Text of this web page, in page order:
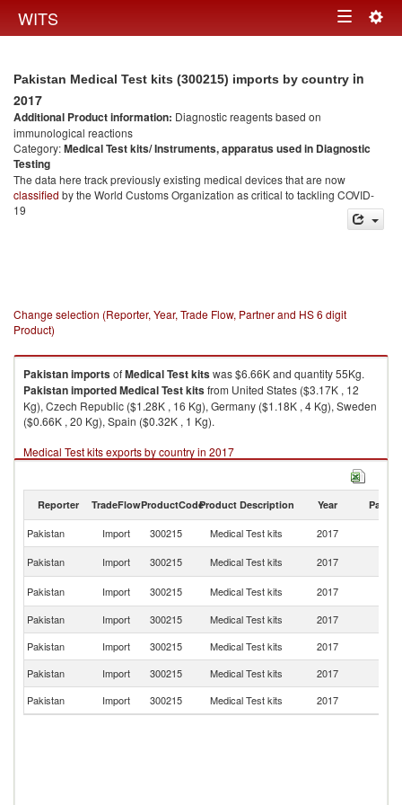
WITS Toggle
Pakistan Medical Test kits (300215) imports by country in
2017
Additional Product information: Diagnostic reagents based on
immunological reactions
Category:Medical Test kits/ Instruments, apparatus used in Diagnostic
Testing
The data here track previously existing medical devices that are now
classified by the World Customs Organization as critical to tackling COVID-
19
Change selection (Reporter, Year, Trade Flow, Partner and HS 6 digit
Product)
PakistanimportsofMedical Test kitswas $6.66K and quantity 55Kg.
PakistanimportedMedical Test kitsfrom United States ($3.17K , 12
Kg), Czech Republic ($1.28K , 16 Kg), Germany ($1.18K , 4 Kg), Sweden
($0.66K , 20 Kg), Spain ($0.32K , 1 Kg).
Medical Test kits exports by country in 2017
Reporter TradeFlowProductCodeProduct Description Year Partner
Pakistan Import 300215 Medical Test kits 2017
Pakistan
Import 300215 Medical Test kits 2017
Pakistan
Import 300215 Medical Test kits 2017
Pakistan
Import 300215 Medical Test kits 2017
Pakistan
Import 300215 Medical Test kits 2017
Pakistan
Import 300215 Medical Test kits 2017
Pakistan
Import 300215 Medical Test kits 2017